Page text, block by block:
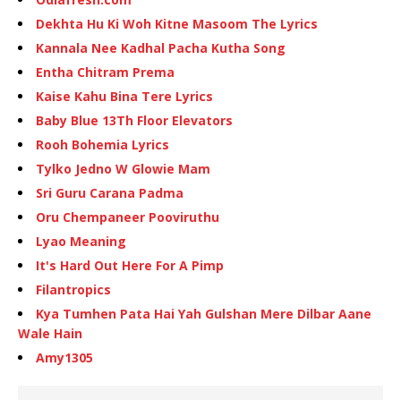
Dekhta Hu Ki Woh Kitne Masoom The Lyrics
Kannala Nee Kadhal Pacha Kutha Song
Entha Chitram Prema
Kaise Kahu Bina Tere Lyrics
Baby Blue 13Th Floor Elevators
Rooh Bohemia Lyrics
Tylko Jedno W Glowie Mam
Sri Guru Carana Padma
Oru Chempaneer Pooviruthu
Lyao Meaning
It's Hard Out Here For A Pimp
Filantropics
Kya Tumhen Pata Hai Yah Gulshan Mere Dilbar Aane
Wale Hain
Amy1305